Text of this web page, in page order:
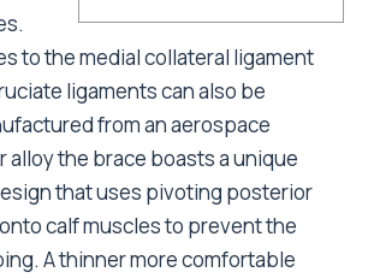
to the medial collateral ligament
ligaments can also be
from an aerospace
alloy the brace boasts a unique
that uses pivoting posterior
calf muscles to prevent the
A thinner more comfortable